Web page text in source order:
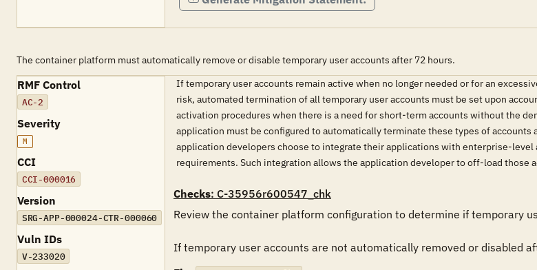
The container platform must automatically remove or disable temporary user accounts after 72 hours.
RMF Control
AC-2
Severity
M
CCI
CCI-000016
Version
SRG-APP-000024-CTR-000060
Vuln IDs
V-233020
If temporary user accounts remain active when no longer needed or for an
risk, automated termination of all temporary user accounts must be set upon
activation procedures when there is a need for short-term accounts without the
application must be configured to automatically terminate these types of
application developers choose to integrate their applications with enterprise-
requirements. Such integration allows the application developer to off-load
Checks: C-35956r600547_chk
Review the container platform configuration to determine if temporary
If temporary user accounts are not automatically removed or disabled